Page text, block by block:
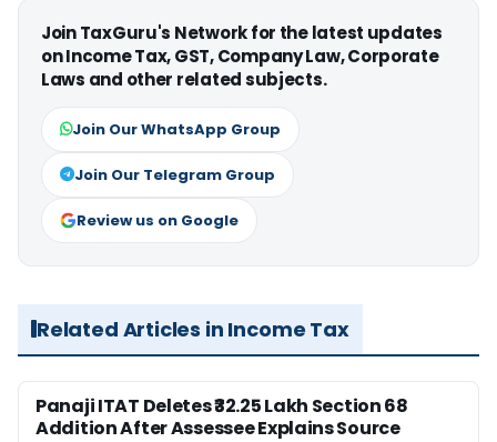
Join TaxGuru's Network for the latest updates
on Income Tax, GST, Company Law, Corporate
Laws and other related subjects.
Join Our WhatsApp Group
Join Our Telegram Group
Review us on Google
Related Articles in Income Tax
Panaji ITAT Deletes ₹32.25 Lakh Section 68
Addition After Assessee Explains Source